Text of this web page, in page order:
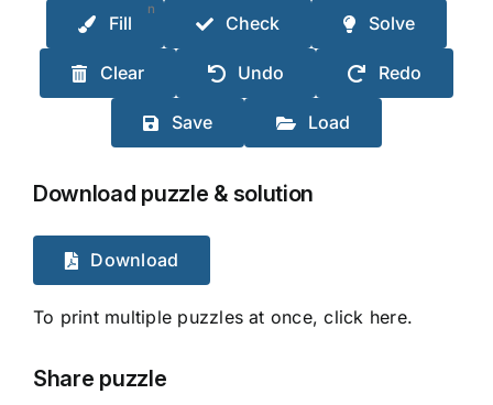
n
Fill Check Solve
Clear Undo Redo
Save Load
Download puzzle & solution
Download
To print multiple puzzles at once, click here.
Share puzzle